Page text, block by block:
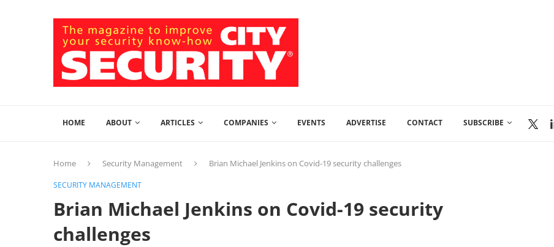
HOME ABOUT ARTICLES COMPANIES EVENTS ADVERTISE CONTACT SUBSCRIBE
Home Security Management Brian Michael Jenkins on Covid-19 security challenges
SECURITY MANAGEMENT
Brian Michael Jenkins on Covid-19 security
challenges